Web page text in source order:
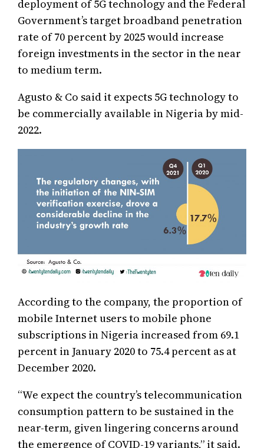
deployment of 5G technology and the Federal
Government’s target broadband penetration
rate of 70 percent by 2025 would increase
foreign investments in the sector in the near
to medium term.
Agusto & Co said it expects 5G technology to
be commercially available in Nigeria by mid-
2022.
According to the company, the proportion of
mobile Internet users to mobile phone
subscriptions in Nigeria increased from 69.1
percent in January 2020 to 75.4 percent as at
December 2020.
“We expect the country’s telecommunication
consumption pattern to be sustained in the
near-term, given lingering concerns around
the emergence of COVID-19 variants,” it said.